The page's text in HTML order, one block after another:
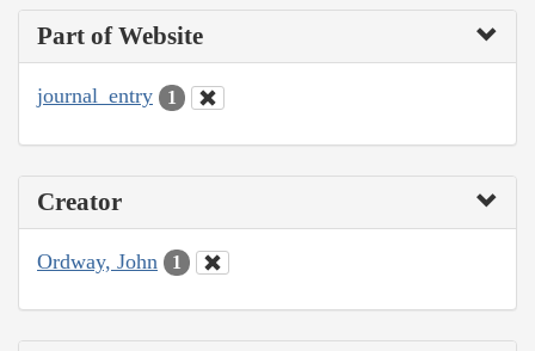
Part of Website
journal_entry 1
Creator
Ordway, John 1